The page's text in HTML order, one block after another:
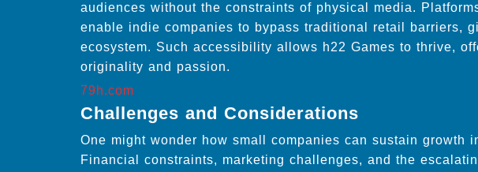
audiences without the constraints of physical media.
enable indie companies to bypass traditional retail barriers,
ecosystem. Such accessibility allows h22 Games to thrive,
originality and passion.
79h.com
Challenges and Considerations
One might wonder how small companies can sustain growth
Financial constraints, marketing challenges, and the